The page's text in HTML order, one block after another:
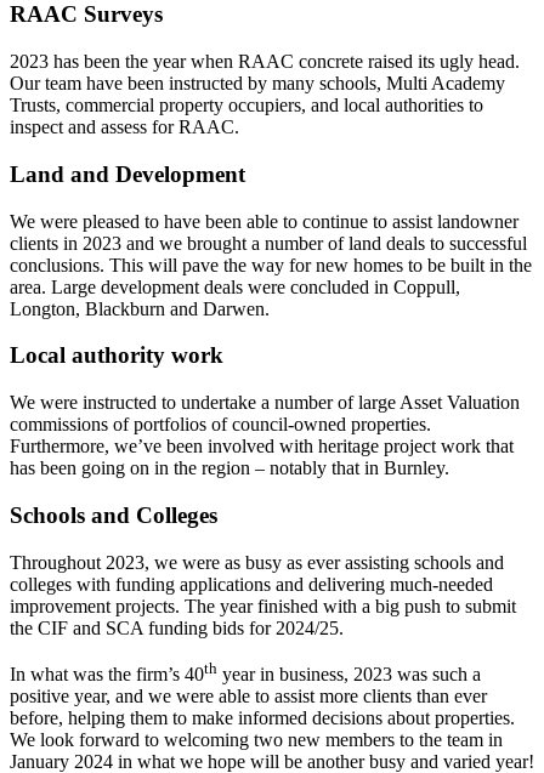
RAAC Surveys
2023 has been the year when RAAC concrete raised its ugly head.
Our team have been instructed by many schools, Multi Academy
Trusts, commercial property occupiers, and local authorities to
inspect and assess for RAAC.
Land and Development
We were pleased to have been able to continue to assist landowner
clients in 2023 and we brought a number of land deals to successful
conclusions. This will pave the way for new homes to be built in the
area. Large development deals were concluded in Coppull,
Longton, Blackburn and Darwen.
Local authority work
We were instructed to undertake a number of large Asset Valuation
commissions of portfolios of council-owned properties.
Furthermore, we’ve been involved with heritage project work that
has been going on in the region – notably that in Burnley.
Schools and Colleges
Throughout 2023, we were as busy as ever assisting schools and
colleges with funding applications and delivering much-needed
improvement projects. The year finished with a big push to submit
the CIF and SCA funding bids for 2024/25.
In what was the firm’s 40th year in business, 2023 was such a
positive year, and we were able to assist more clients than ever
before, helping them to make informed decisions about properties.
We look forward to welcoming two new members to the team in
January 2024 in what we hope will be another busy and varied year!